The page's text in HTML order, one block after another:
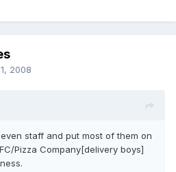
2008
staff and put most of them on
Pizza Company[delivery boys]